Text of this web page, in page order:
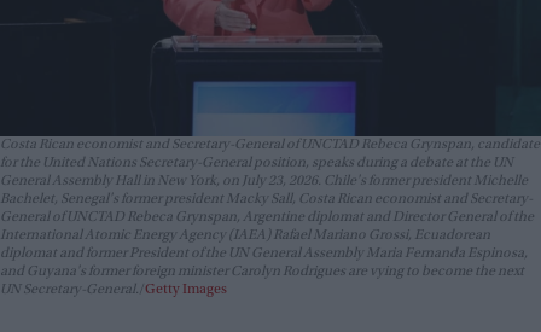
Costa Rican economist and Secretary-General of UNCTAD Rebeca Grynspan, candidate
for the United Nations Secretary-General position, speaks during a debate at the UN
General Assembly Hall in New York, on July 23, 2026. Chile's former president Michelle
Bachelet, Senegal's former president Macky Sall, Costa Rican economist and Secretary-
General of UNCTAD Rebeca Grynspan, Argentine diplomat and Director General of the
International Atomic Energy Agency (IAEA) Rafael Mariano Grossi, Ecuadorean
diplomat and former President of the UN General Assembly Maria Fernanda Espinosa,
and Guyana's former foreign minister Carolyn Rodrigues are vying to become the next
UN Secretary-General. Getty Images